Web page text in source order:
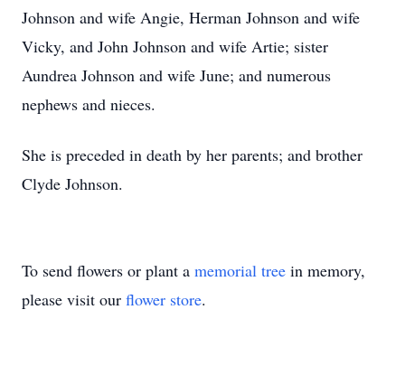
Johnson and wife Angie, Herman Johnson and wife
Vicky, and John Johnson and wife Artie; sister
Aundrea Johnson and wife June; and numerous
nephews and nieces.
She is preceded in death by her parents; and brother
Clyde Johnson.
To send flowers or plant a memorial tree in memory,
please visit our flower store.